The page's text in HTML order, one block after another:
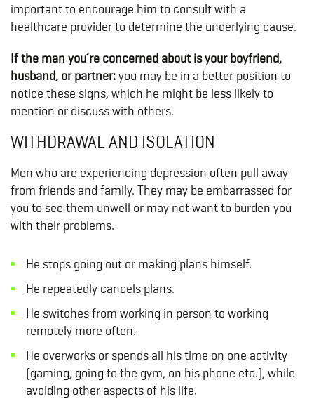
important to encourage him to consult with a
healthcare provider to determine the underlying cause.
If the man you’re concerned about is your boyfriend,
husband, or partner:you may be in a better position to
notice these signs, which he might be less likely to
mention or discuss with others.
WITHDRAWAL AND ISOLATION
Men who are experiencing depression often pull away
from friends and family. They may be embarrassed for
you to see them unwell or may not want to burden you
with their problems.
He stops going out or making plans himself.
He repeatedly cancels plans.
He switches from working in person to working
remotely more often.
He overworks or spends all his time on one activity
(gaming, going to the gym, on his phone etc.), while
avoiding other aspects of his life.